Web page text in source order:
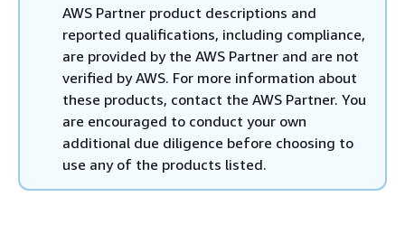
AWS Partner product descriptions and
reported qualifications, including compliance,
are provided by the AWS Partner and are not
verified by AWS. For more information about
these products, contact the AWS Partner. You
are encouraged to conduct your own
additional due diligence before choosing to
use any of the products listed.